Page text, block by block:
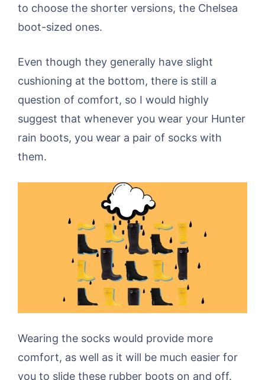
to choose the shorter versions, the Chelsea
boot-sized ones.
Even though they generally have slight
cushioning at the bottom, there is still a
question of comfort, so I would highly
suggest that whenever you wear your Hunter
rain boots, you wear a pair of socks with
them.
Wearing the socks would provide more
comfort, as well as it will be much easier for
you to slide these rubber boots on and off.